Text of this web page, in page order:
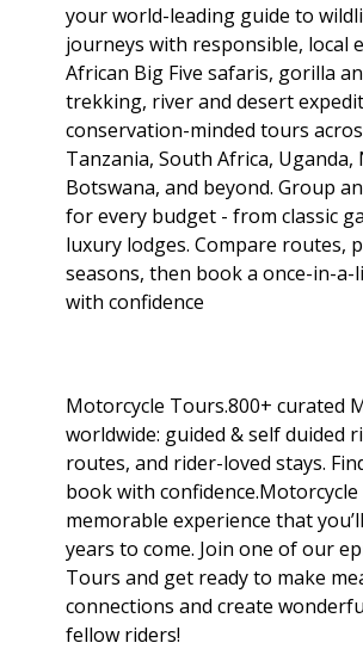
your world-leading guide to
journeys with responsible, local
African Big Five safaris, gorilla
trekking, river and desert
conservation-minded tours
Tanzania, South Africa, Uganda,
Botswana, and beyond. Group
for every budget - from classic
luxury lodges. Compare routes,
seasons, then book a once-in-
with confidence
Motorcycle Tours.800+ curated
worldwide: guided & self duided
routes, and rider-loved stays.
book with
memorable experience that
years to come. Join one of our
Tours and get ready to make
connections and create
fellow riders!